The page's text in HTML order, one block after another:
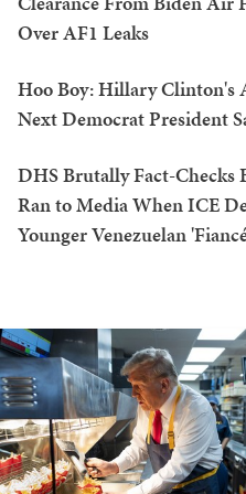
Over AF1 Leaks
Hoo Boy: Hillary Clinton's
Next Democrat President
DHS Brutally Fact-Checks
Ran to Media When ICE
Younger Venezuelan